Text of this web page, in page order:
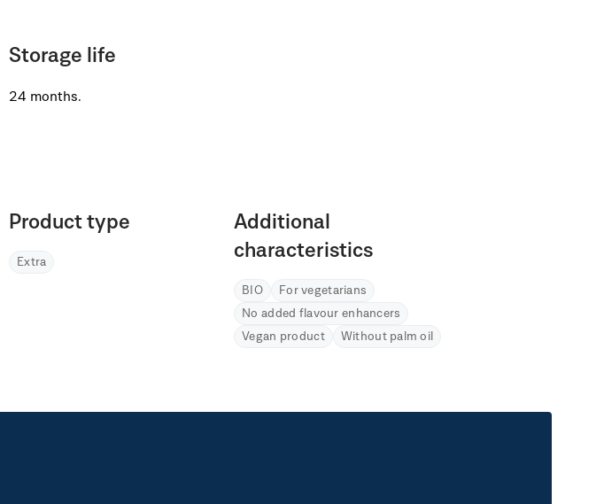
Storage life
24 months.
Product type
Extra
Additional
characteristics
BIO
For vegetarians
No added flavour enhancers
Vegan product
Without palm oil